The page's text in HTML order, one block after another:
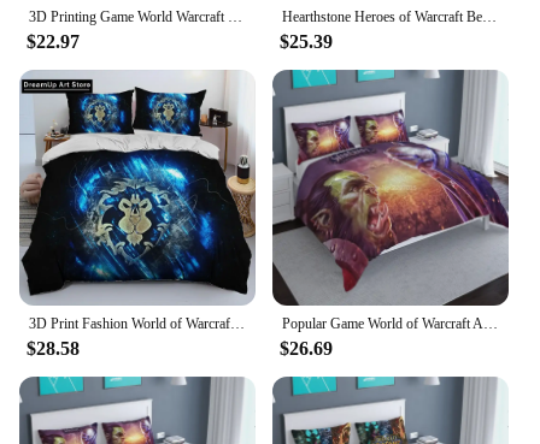
3D Printing Game World Warcraft Bedding Set Duvet Cover Bed Set Quilt Cover Pillowcase Comforter king Queen Size Boys Adult
$22.97
Hearthstone Heroes of Warcraft Bedding Set Single Twin Full Queen King Size Bed Set Adult Kid Bedroom Duvetcover Sets Monsters
$25.39
3D Print Fashion World of Warcraft,WOW ,Game Bedding Set Boys Girls Twin Queen Full Size Duvet Cover Pillowcase Bed Set Adult
$28.58
Popular Game World of Warcraft Arthas Duvet Cover Set Pillowcase 3d Demon Hunter Illidan Bedding Set Queen King Double Szie
$26.69